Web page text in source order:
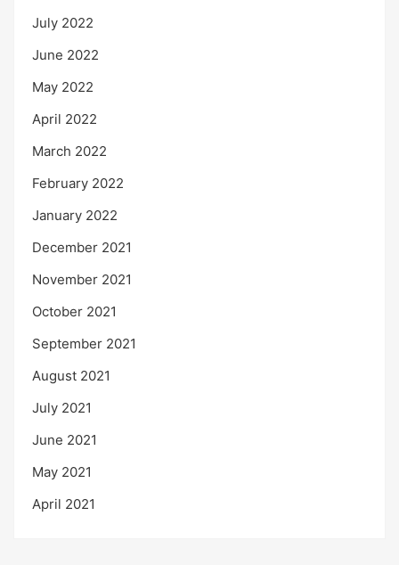
July 2022
June 2022
May 2022
April 2022
March 2022
February 2022
January 2022
December 2021
November 2021
October 2021
September 2021
August 2021
July 2021
June 2021
May 2021
April 2021